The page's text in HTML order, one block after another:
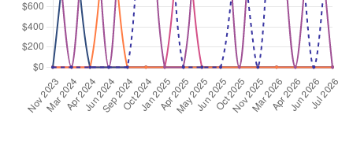
Sep 2025 $2,900 Apartment 8 Bassein
Bassein Road District 11 )
Sep 2025 $4,280 Apartment 8 Bassein
Bassein Road (District 11)